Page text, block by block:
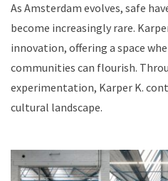
As Amsterdam evolves, safe
become increasingly rare.
innovation, offering a space
communities can flourish.
experimentation, Karper K.
cultural landscape.